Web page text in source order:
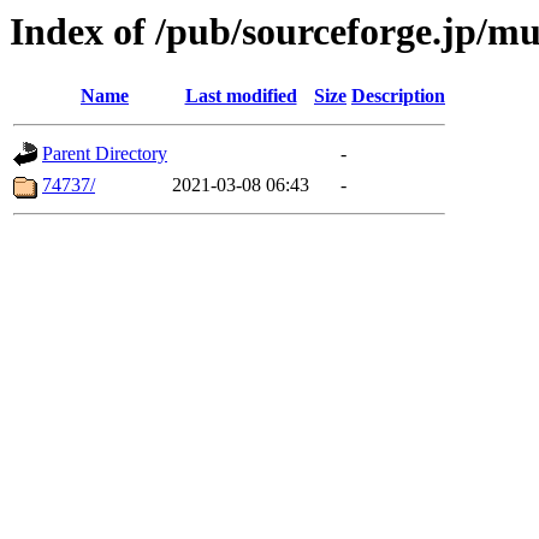
Index of /pub/sourceforge.jp/
Name Last modified Size Description
Parent Directory
-
74737/
2021-03-08 06:43 -